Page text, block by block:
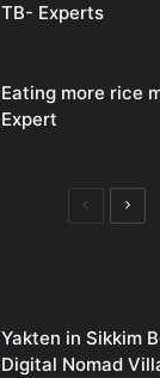
TB- Experts
Eating more rice
Expert
PreviousNext
Yakten in Sikkim
Digital Nomad